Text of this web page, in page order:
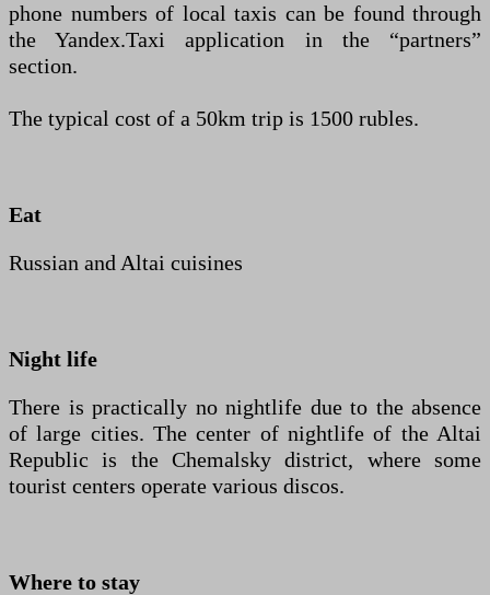
phone numbers of local taxis can be found through
the Yandex.Taxi application in the “partners”
section.
The typical cost of a 50km trip is 1500 rubles.
Eat
Russian and Altai cuisines
Night life
There is practically no nightlife due to the absence
of large cities. The center of nightlife of the Altai
Republic is the Chemalsky district, where some
tourist centers operate various discos.
Where to stay